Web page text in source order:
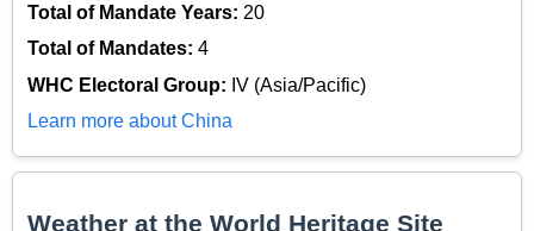
Total of Mandate Years: 20
Total of Mandates: 4
WHC Electoral Group: IV (Asia/Pacific)
Learn more about China
Weather at the World Heritage Site